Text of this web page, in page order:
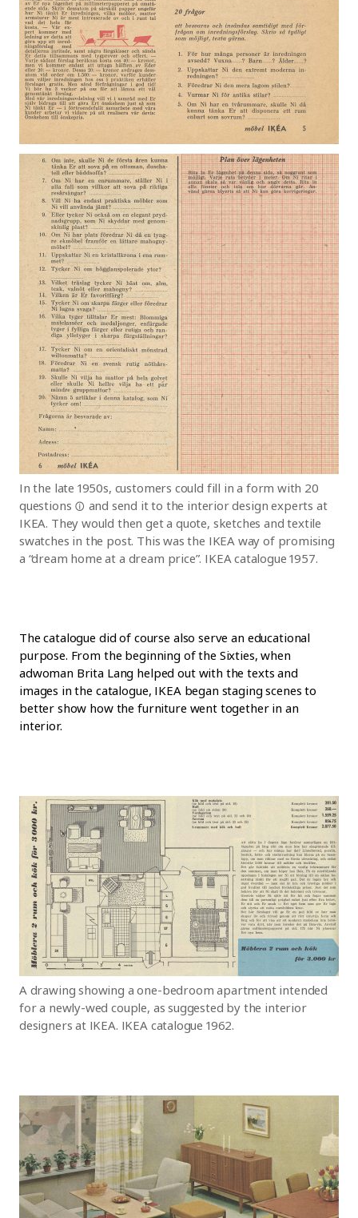
In the late 1950s, customers could fill in a form with 20
questions
and send it to the interior design experts at
IKEA. They would then get a quote, sketches and textile
swatches in the post. This was the IKEA way of promising
a “dream home at a dream price”. IKEA catalogue 1957.
The catalogue did of course also serve an educational
purpose. From the beginning of the Sixties, when
adwoman Brita Lang helped out with the texts and
images in the catalogue, IKEA began staging scenes to
better show how the furniture went together in an
interior.
A drawing showing a one-bedroom apartment intended
for a newly-wed couple, as suggested by the interior
designers at IKEA. IKEA catalogue 1962.